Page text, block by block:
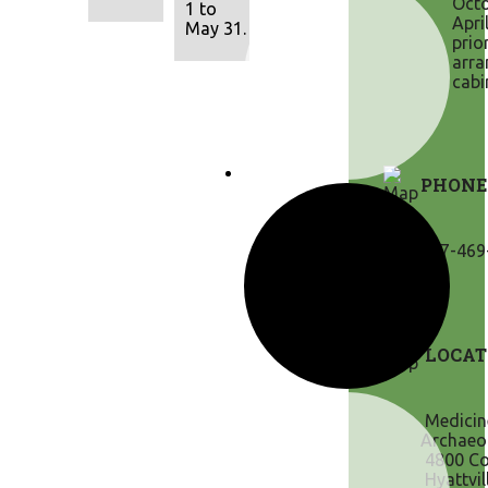
1 to
May 31.
307-
4800